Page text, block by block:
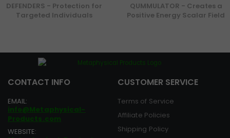
DEFENDERS - Protection for
Targeted Individuals
QUMMULATOR - Creates a
Positive Energy Scalar Field
CONTACT INFO
EMAIL:
info@Metaphysical-
Products.com
WEBSITE:
CUSTOMER SERVICE
Terms of Service
Affiliate Policies
Shipping Policy